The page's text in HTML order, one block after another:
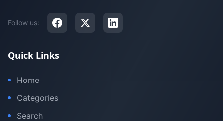
Follow us:
Quick Links
Home
Categories
Search